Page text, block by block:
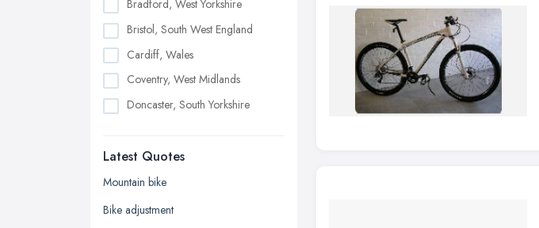
Bradford, West Yorkshire
Bristol, South West England
Cardiff, Wales
Coventry, West Midlands
Doncaster, South Yorkshire
Edinburgh, Scotland
Glasgow, Scotland
Kingston upon Hull, East Riding of
Latest Quotes
Mountain bike
Bike adjustment